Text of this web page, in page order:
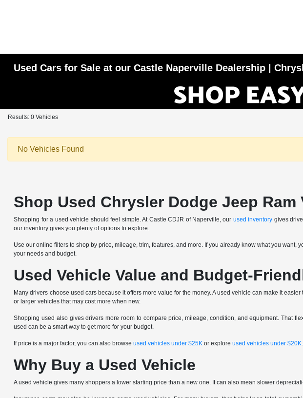
Used Cars for Sale at our Castle Naperville Dealership |
Results: 0 Vehicles
No Vehicles Found
Shop Used Chrysler Dodge Jeep Ram
Shopping for a used vehicle should feel simple. At Castle CDJR of Naperville, our used inventory gives
our inventory gives you plenty of options to explore.
Use our online filters to shop by price, mileage, trim, features, and more. If you already know what you
your needs and budget.
Used Vehicle Value and Budget-
Many drivers choose used cars because it offers more value for the money. A used vehicle can make it
or larger vehicles that may cost more when new.
Shopping used also gives drivers more room to compare price, mileage, condition, and equipment. That
used can be a smart way to get more for your budget.
If price is a major factor, you can also browseused vehicles under $25K or exploreused vehicles under $20K
Why Buy a Used Vehicle
A used vehicle gives many shoppers a lower starting price than a new one. It can also mean slower